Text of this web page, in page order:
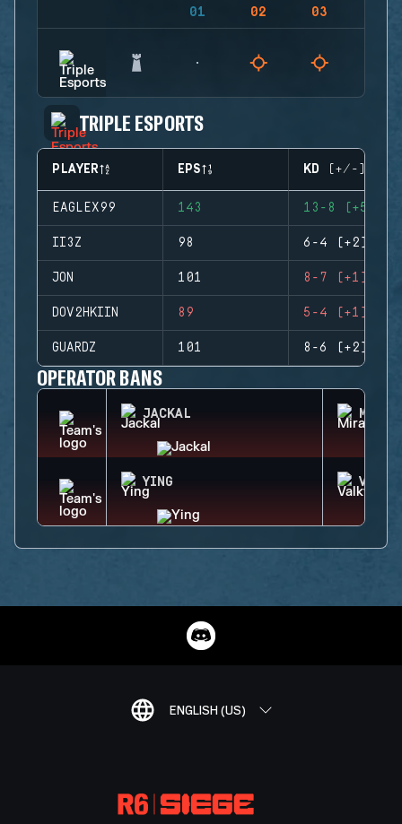
01 02 03
TRIPLE ESPORTS
PLAYER EPS KD (+/-)
EAGLEX99 143 13-8 (+5)
II3Z 98 6-4 (+2)
JON 101 8-7 (+1)
DOV2HKIIN 89 5-4 (+1)
GUARDZ 101 8-6 (+2)
OPERATOR BANS
JACKAL MIRA
YING
ENGLISH (US)